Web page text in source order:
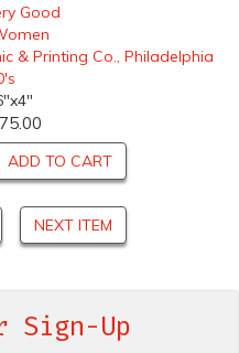
Good
& Printing Co., Philadelphia
ADD TO CART
NEXT ITEM
Sign-Up